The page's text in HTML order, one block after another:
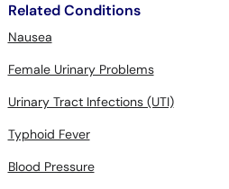
Related Conditions
Nausea
Female Urinary Problems
Urinary Tract Infections (UTI)
Typhoid Fever
Blood Pressure